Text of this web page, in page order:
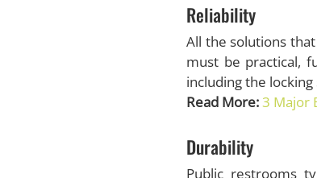
Reliability
All the solutions
must be practical,
including the
Read More:3 Major
Durability
Public restrooms